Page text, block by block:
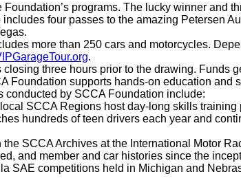
programs. The lucky winner and
four passes to the amazing Petersen
more than 250 cars and motorcycles.
.
closing three hours prior to the drawing. Funds
supports hands-on education and
conducted by SCCA Foundation include:
SCCA Regions host day-long skills
hundreds of teen drivers each year and
SCCA Archives at the International Motor
and member and car histories since the
SAE competitions held in Michigan and